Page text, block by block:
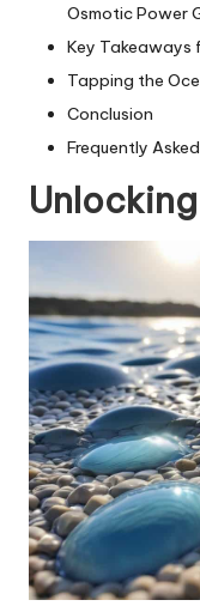
Osmotic Power
Key Takeaways
Tapping the
Conclusion
Frequently